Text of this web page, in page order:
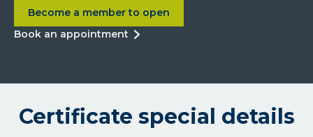
Become a member to open
about
4.00% APY 5-month Diamond
book an appointment about
diamond
anniversary
Certificate special details